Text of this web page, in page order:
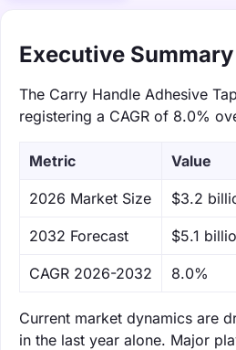
Executive Summary
The Carry Handle Adhesive
registering a CAGR of 8.0%
Metric Value
‌2026 Market Size $3.2
‌2032 Forecast $5.1
CAGR 2026-2032 8.0%
Current market dynamics are
in the last year alone. Major